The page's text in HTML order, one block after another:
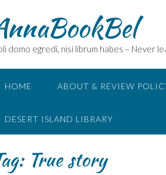
domo egredi, nisi librum habes – Never
HOME ABOUT & REVIEW
DESERT ISLAND LIBRARY
True story